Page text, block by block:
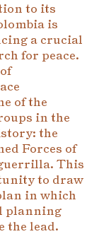
to its
is
a crucial
for peace.
of the
in the
the
Forces of
This
to draw
in which
planning
the lead.